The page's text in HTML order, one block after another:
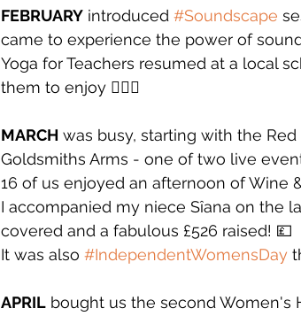
FEBRUARY introduced #Soundscape
came to experience the power of
Yoga for Teachers resumed at a local
them to enjoy 🧘🏻‍♀️
MARCH was busy, starting with the
Goldsmiths Arms - one of two live
16 of us enjoyed an afternoon of Wine
I accompanied my niece Sîana on the
covered and a fabulous £526 raised! 💷
It was also #IndependentWomensDay
APRIL bought us the second Women's